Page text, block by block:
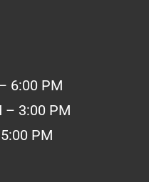
6:00 PM
– 3:00 PM
PM